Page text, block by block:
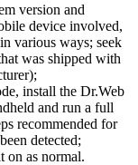
version and
device involved,
various ways; seek
was shipped with
install the Dr.Web
and run a full
recommended for
detected;
on as normal.